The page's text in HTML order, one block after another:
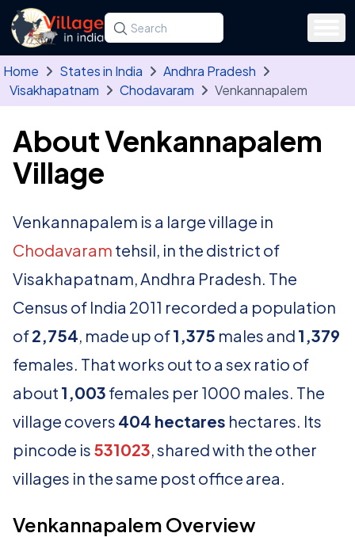
Skip to main content
Search for a state, district, tehsil or village
Type at least three letters. Use the arrow
Home States in India
Andhra Pradesh
Visakhapatnam
Chodavaram Venkannapalem
About Venkannapalem
Village
Venkannapalem is a large village in
Chodavaram tehsil, in the district of
Visakhapatnam, Andhra Pradesh. The
Census of India 2011 recorded a population
of2,754, made up of1,375 males and 1,379
females. That works out to a sex ratio of
about 1,003 females per 1000 males. The
village covers 404 hectares hectares. Its
pincode is 531023, shared with the other
villages in the same post office area.
Venkannapalem Overview